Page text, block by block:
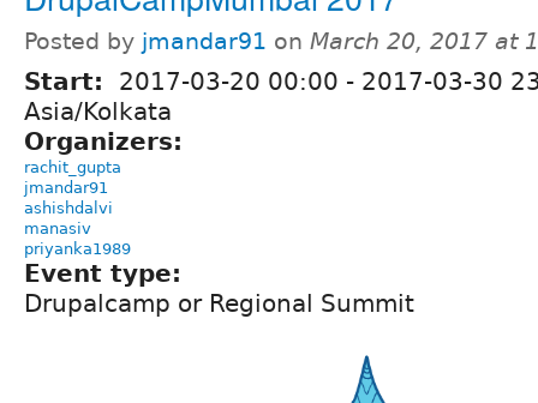
Posted by jmandar91 on March 20, 2017 at
Start: 2017-03-20 00:00 - 2017-03-30
Asia/Kolkata
Organizers:
rachit_gupta
jmandar91
ashishdalvi
manasiv
priyanka1989
Event type:
Drupalcamp or Regional Summit